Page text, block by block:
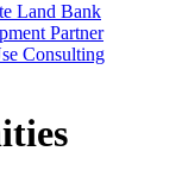
Land Bank
Partner
Consulting